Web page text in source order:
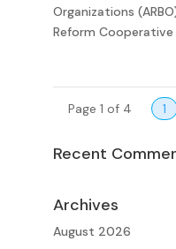
Organizations
Reform Cooperative
Page 1 of 4 1
Recent
Archives
August 2026